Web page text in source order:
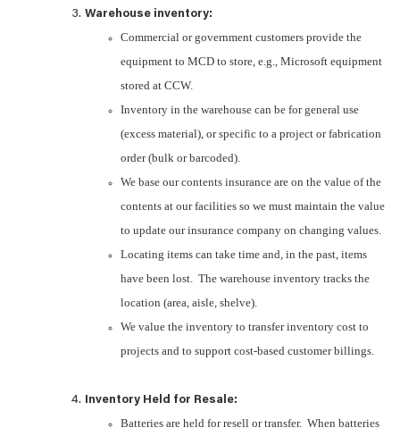
Warehouse inventory:
Commercial or government customers provide the
equipment to MCD to store, e.g., Microsoft equipment
stored at CCW.
Inventory in the warehouse can be for general use
(excess material), or specific to a project or fabrication
order (bulk or barcoded).
We base our contents insurance are on the value of the
contents at our facilities so we must maintain the value
to update our insurance company on changing values.
Locating items can take time and, in the past, items
have been lost. The warehouse inventory tracks the
location (area, aisle, shelve).
We value the inventory to transfer inventory cost to
projects and to support cost-based customer billings.
Inventory Held for Resale:
Batteries are held for resell or transfer. When batteries